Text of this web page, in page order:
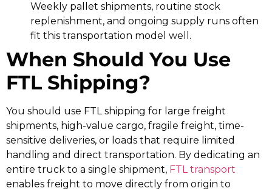
Weekly pallet shipments, routine stock
replenishment, and ongoing supply runs often
fit this transportation model well.
When Should You Use
FTL Shipping?
You should use FTL shipping for large freight
shipments, high-value cargo, fragile freight, time-
sensitive deliveries, or loads that require limited
handling and direct transportation. By dedicating an
entire truck to a single shipment, FTL transport
enables freight to move directly from origin to